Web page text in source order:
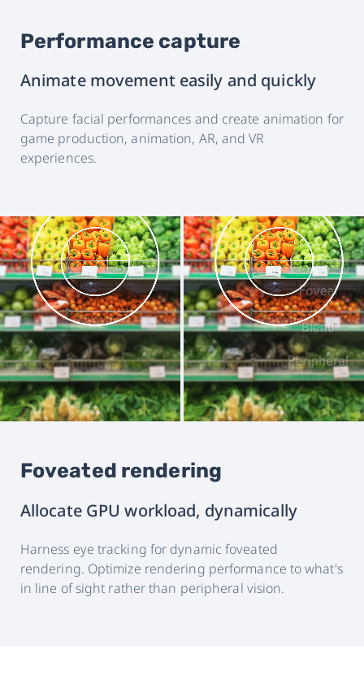
Performance capture
Animate movement easily and quickly
Capture facial performances and create animation for
game production, animation, AR, and VR
experiences.
Foveated rendering
Allocate GPU workload, dynamically
Harness eye tracking for dynamic foveated
rendering. Optimize rendering performance to what's
in line of sight rather than peripheral vision.